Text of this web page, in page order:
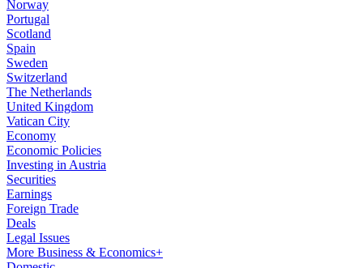
Norway
Portugal
Scotland
Spain
Sweden
Switzerland
The Netherlands
United Kingdom
Vatican City
Economy
Economic Policies
Investing in Austria
Securities
Earnings
Foreign Trade
Deals
Legal Issues
More Business & Economics+